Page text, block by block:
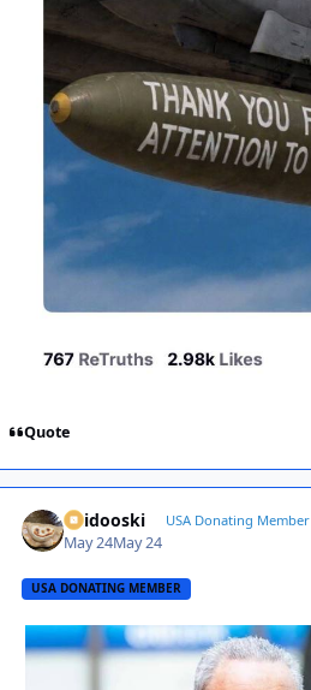
Quote
Skidooski USA Donating Member
May 24May 24
USA DONATING MEMBER